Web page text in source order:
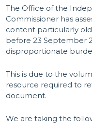
The Office of the
Commissioner has
content particularly
before 23 September
disproportionate
This is due to the
resource required to
document.
We are taking the